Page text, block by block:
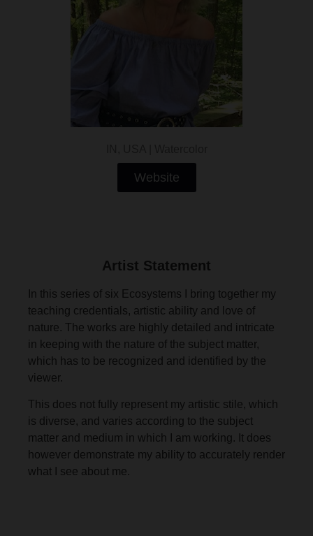
Website
Artist Statement
In this series of six Ecosystems I bring together my
teaching credentials, artistic ability and love of
nature. The works are highly detailed and intricate
in keeping with the nature of the subject matter,
which has to be recognized and identified by the
viewer.
This does not fully represent my artistic stile, which
is diverse, and varies according to the subject
matter and medium in which I am working. It does
however demonstrate my ability to accurately render
what I see about me.